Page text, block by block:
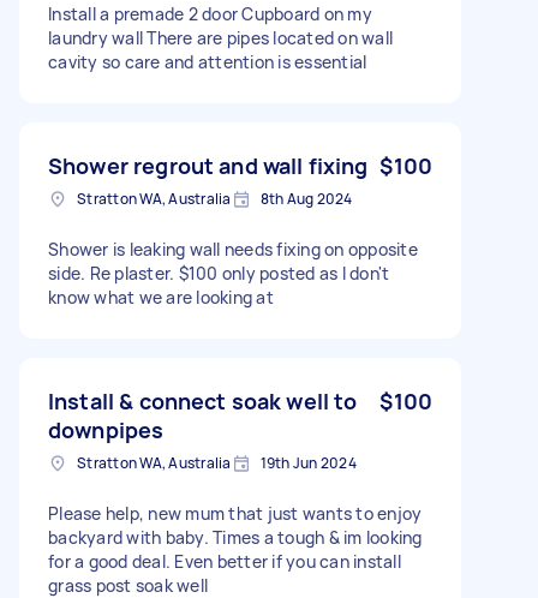
Install a premade 2 door Cupboard on my
laundry wall There are pipes located on wall
cavity so care and attention is essential
Shower regrout and wall fixing $100
Stratton WA, Australia 8th Aug 2024
Shower is leaking wall needs fixing on opposite
side. Re plaster. $100 only posted as I don't
know what we are looking at
Install & connect soak well to
downpipes
$100
Stratton WA, Australia 19th Jun 2024
Please help, new mum that just wants to enjoy
backyard with baby. Times a tough & im looking
for a good deal. Even better if you can install
grass post soak well